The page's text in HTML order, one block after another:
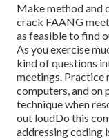
Make method and
crack FAANG
as feasible to find
As you exercise
kind of questions
meetings. Practice
computers, and on
technique when
out loudDo this
addressing coding